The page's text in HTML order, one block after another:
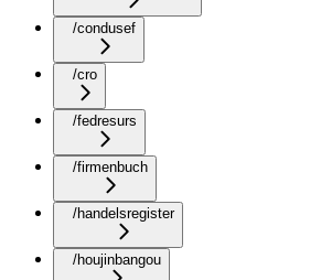
/condusef
/cro
/fedresurs
/firmenbuch
/handelsregister
/houjinbangou